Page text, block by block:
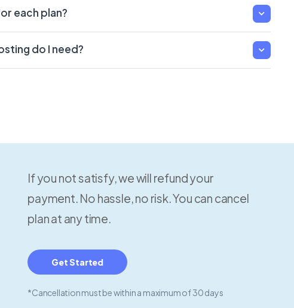
each plan?
do I need?
If you not satisfy, we will refund your
payment. No hassle, no risk. You can cancel
plan at any time.
Get Started
*Cancellation must be within a maximum of 30 days